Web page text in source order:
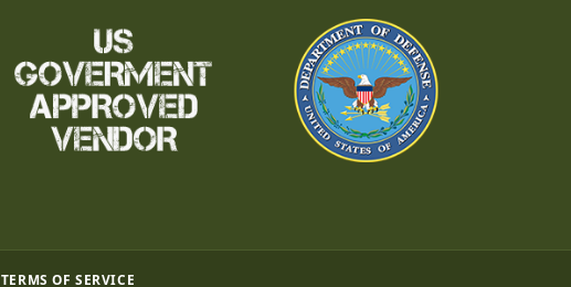
TERMS OF SERVICE